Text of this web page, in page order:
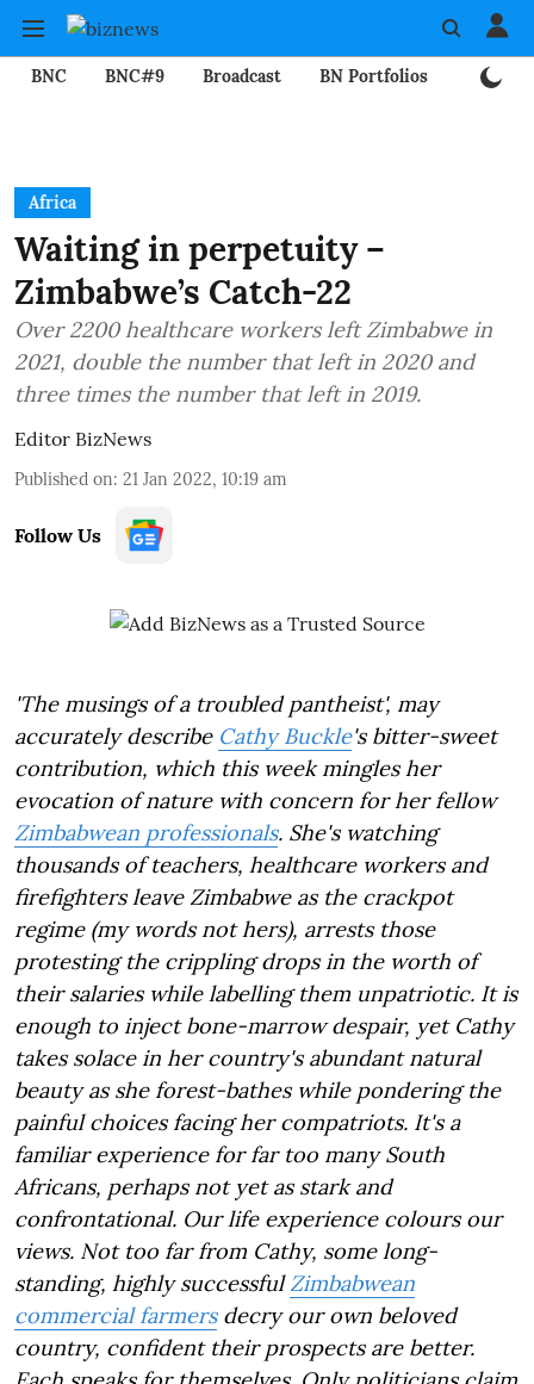
BNC BNC#9 Broadcast BN Portfolios
Africa
Waiting in perpetuity –
Zimbabwe’s Catch-22
Over 2200 healthcare workers left Zimbabwe in
2021, double the number that left in 2020 and
three times the number that left in 2019.
Editor BizNews
Published on: 21 Jan 2022, 10:19 am
Follow Us
'The musings of a troubled pantheist', may
accurately describe Cathy Buckle's bitter-sweet
contribution, which this week mingles her
evocation of nature with concern for her fellow
Zimbabwean professionals. She's watching
thousands of teachers, healthcare workers and
firefighters leave Zimbabwe as the crackpot
regime (my words not hers), arrests those
protesting the crippling drops in the worth of
their salaries while labelling them unpatriotic. It is
enough to inject bone-marrow despair, yet Cathy
takes solace in her country's abundant natural
beauty as she forest-bathes while pondering the
painful choices facing her compatriots. It's a
familiar experience for far too many South
Africans, perhaps not yet as stark and
confrontational. Our life experience colours our
views. Not too far from Cathy, some long-
standing, highly successfulZimbabwean
commercial farmersdecry our own beloved
country, confident their prospects are better.